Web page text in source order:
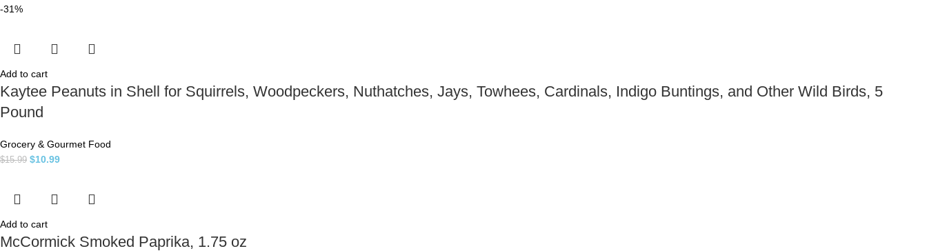
-31%
Add to cart
Kaytee Peanuts in Shell for Squirrels, Woodpeckers, Nuthatches, Jays, Towhees, Cardinals, Indigo Buntings, and Other Wild Birds, 5
Pound
Grocery & Gourmet Food
$15.99 $10.99
Add to cart
McCormick Smoked Paprika, 1.75 oz